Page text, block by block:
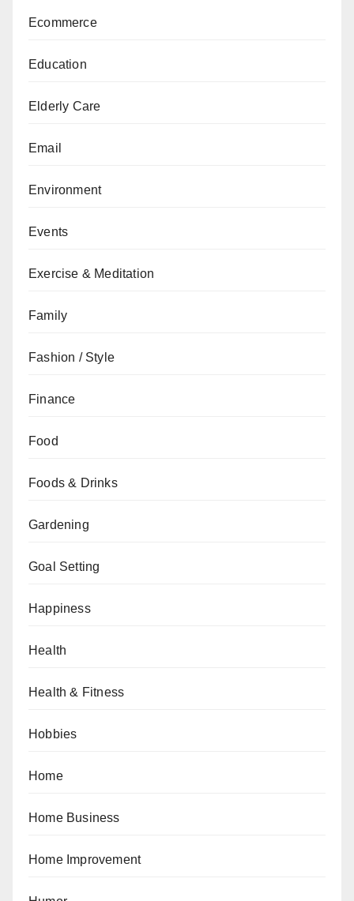
Ecommerce
Education
Elderly Care
Email
Environment
Events
Exercise & Meditation
Family
Fashion / Style
Finance
Food
Foods & Drinks
Gardening
Goal Setting
Happiness
Health
Health & Fitness
Hobbies
Home
Home Business
Home Improvement